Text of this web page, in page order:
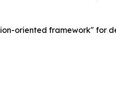
oriented framework" for